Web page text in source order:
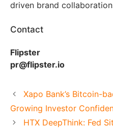
driven brand
Contact
Flipster
pr@flipster.io
Xapo Bank’s Bitcoin-
Growing Investor
HTX DeepThink: Fed